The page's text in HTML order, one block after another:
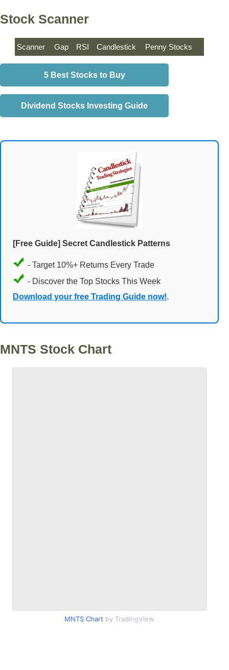
Stock Scanner
Scanner Gap RSI Candlestick Penny Stocks
5 Best Stocks to Buy
Dividend Stocks Investing Guide
[Free Guide] Secret Candlestick Patterns
- Target 10%+ Returns Every Trade
- Discover the Top Stocks This Week
Download your free Trading Guide now!.
MNTS Stock Chart
MNTS Chart by TradingView